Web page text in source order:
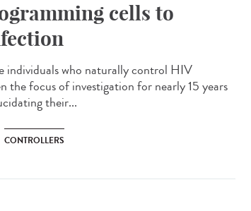
cells to
individuals who naturally control HIV
the focus of investigation for nearly 15 years
their...
CONTROLLERS